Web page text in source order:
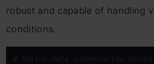
robust and capable of handling
conditions.
# Define data augmentation